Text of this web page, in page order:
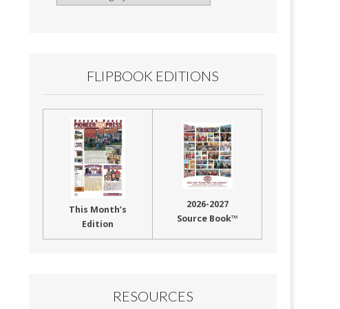
FLIPBOOK EDITIONS
This Month’s
Edition
2026-2027
Source Book™
RESOURCES